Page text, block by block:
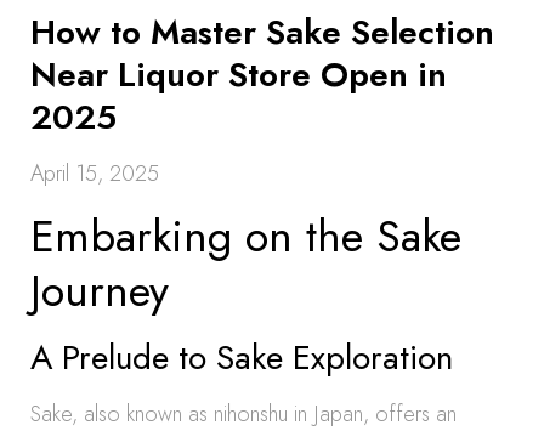
How to Master Sake Selection
Near Liquor Store Open in
2025
April 15, 2025
Embarking on the Sake
Journey
A Prelude to Sake Exploration
Sake, also known as nihonshu in Japan, offers an